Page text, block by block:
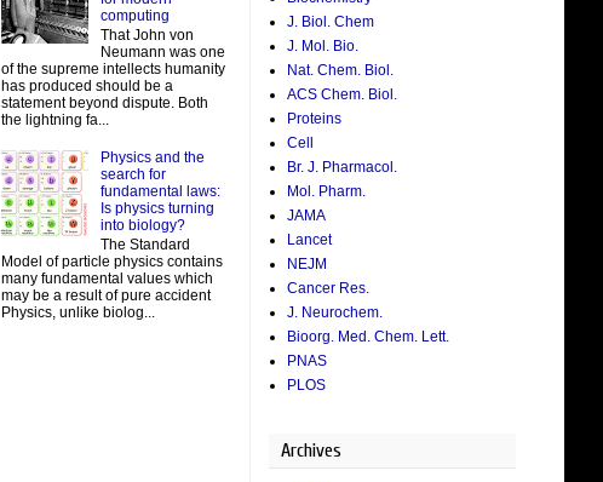
computing
That John von
Neumann was one
of the supreme intellects humanity
has produced should be a
statement beyond dispute. Both
the lightning fa...
Physics and the
search for
fundamental laws:
Is physics turning
into biology?
The Standard
Model of particle physics contains
many fundamental values which
may be a result of pure accident
Physics, unlike biolog...
J. Biol. Chem
J. Mol. Bio.
Nat. Chem. Biol.
ACS Chem. Biol.
Proteins
Cell
Br. J. Pharmacol.
Mol. Pharm.
JAMA
Lancet
NEJM
Cancer Res.
J. Neurochem.
Bioorg. Med. Chem. Lett.
PNAS
PLOS
Archives